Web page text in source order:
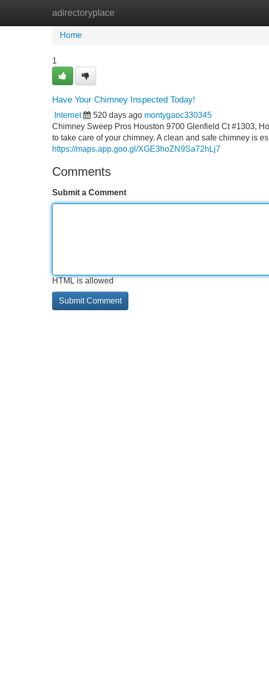
adirectoryplace
Home New Site Listings
Home
1
Have Your Chimney Inspected Today!
Internet 520 days ago montygaoc330345
Chimney Sweep Pros Houston 9700 Glenfield Ct #1303,
to take care of your chimney. A clean and safe chimney is
https://maps.app.goo.gl/XGE3hoZN9Sa72hLj7
Comments
Submit a Comment
HTML is allowed